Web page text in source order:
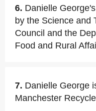
6. Danielle
by the Science and
Council and the
Food and Rural
7. Danielle George
Manchester